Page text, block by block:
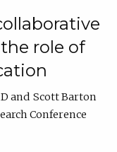
role of
Scott Barton
Conference